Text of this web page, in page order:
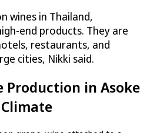
wines in Thailand,
end products. They are
restaurants, and
cities, Nikki said.
Production in Asoke